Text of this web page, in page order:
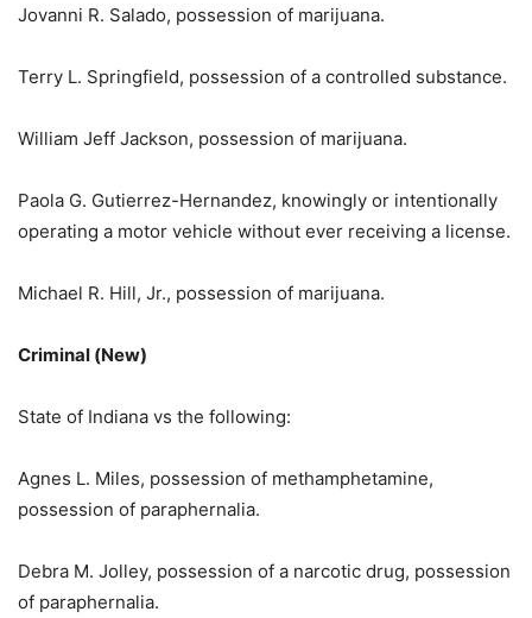
Jovanni R. Salado, possession of marijuana.
Terry L. Springfield, possession of a controlled substance.
William Jeff Jackson, possession of marijuana.
Paola G. Gutierrez-Hernandez, knowingly or intentionally
operating a motor vehicle without ever receiving a license.
Michael R. Hill, Jr., possession of marijuana.
Criminal (New)
State of Indiana vs the following:
Agnes L. Miles, possession of methamphetamine,
possession of paraphernalia.
Debra M. Jolley, possession of a narcotic drug, possession
of paraphernalia.